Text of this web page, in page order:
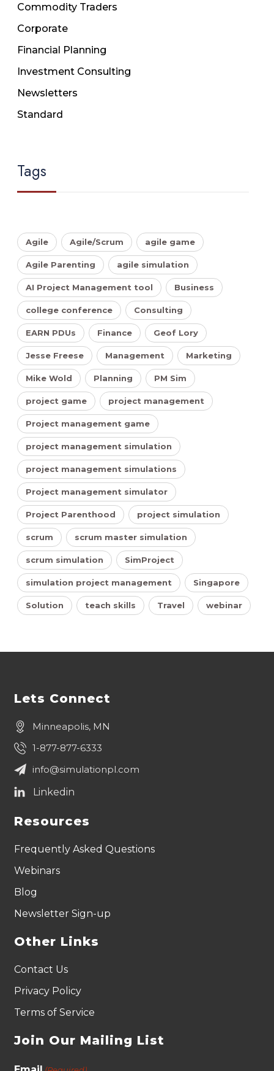
Commodity Traders
Corporate
Financial Planning
Investment Consulting
Newsletters
Standard
Tags
Agile Agile/Scrum agile game
Agile Parenting agile simulation
AI Project Management tool Business
college conference Consulting
EARN PDUs Finance Geof Lory
Jesse Freese Management Marketing
Mike Wold Planning PM Sim
project game project management
Project management game
project management simulation
project management simulations
Project management simulator
Project Parenthood project simulation
scrum scrum master simulation
scrum simulation SimProject
simulation project management Singapore
Solution teach skills Travel webinar
Lets Connect
Minneapolis, MN
1-877-877-6333
info@simulationpl.com
Resources
Frequently Asked Questions
Webinars
Blog
Newsletter Sign-up
Other Links
Contact Us
Privacy Policy
Terms of Service
Join Our Mailing List